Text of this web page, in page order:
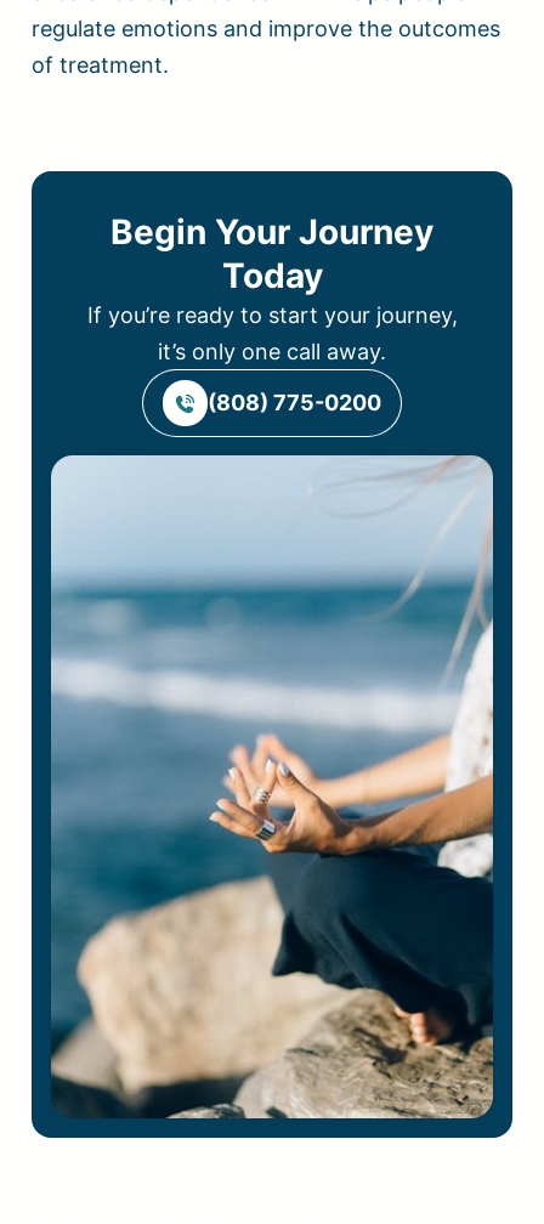
regulate emotions and improve the outcomes
of treatment.
Begin Your Journey
Today
If you’re ready to start your journey,
it’s only one call away.
(808) 775-0200